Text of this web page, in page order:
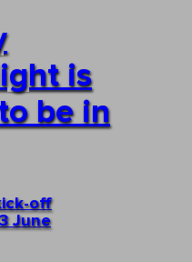
is
be in
off
June